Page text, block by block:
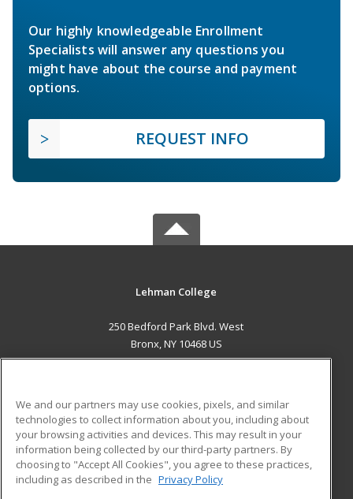
Our highly knowledgeable Enrollment
Specialists will answer any questions you
might have about the course and payment
options.
REQUEST INFO
Lehman College
250 Bedford Park Blvd. West
Bronx, NY 10468 US
ADDITIONAL RESOURCES
Military
Financial Assistance
Help
Student Blog
We and our partners may use cookies, pixels, and similar
technologies to collect information about you, including about
your browsing activities and devices. This may result in your
information being collected by our third-party partners. By
choosing to "Accept All Cookies", you agree to these practices,
including as described in the Privacy Policy